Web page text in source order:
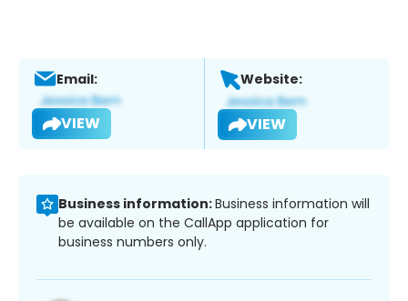
Email:
VIEW
Website:
VIEW
Business information:Business information will
be available on the CallApp application for
business numbers only.